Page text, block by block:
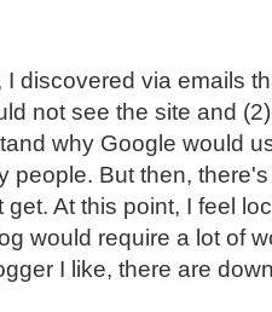
I discovered via emails
not see the site and
why Google would
people. But then,
get. At this point, I feel
would require a lot of
I like, there are